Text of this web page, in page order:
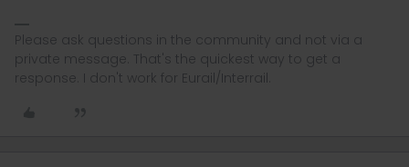
Please ask questions in the community and not via a
private message. That's the quickest way to get a
response. I don't work for Eurail/Interrail.